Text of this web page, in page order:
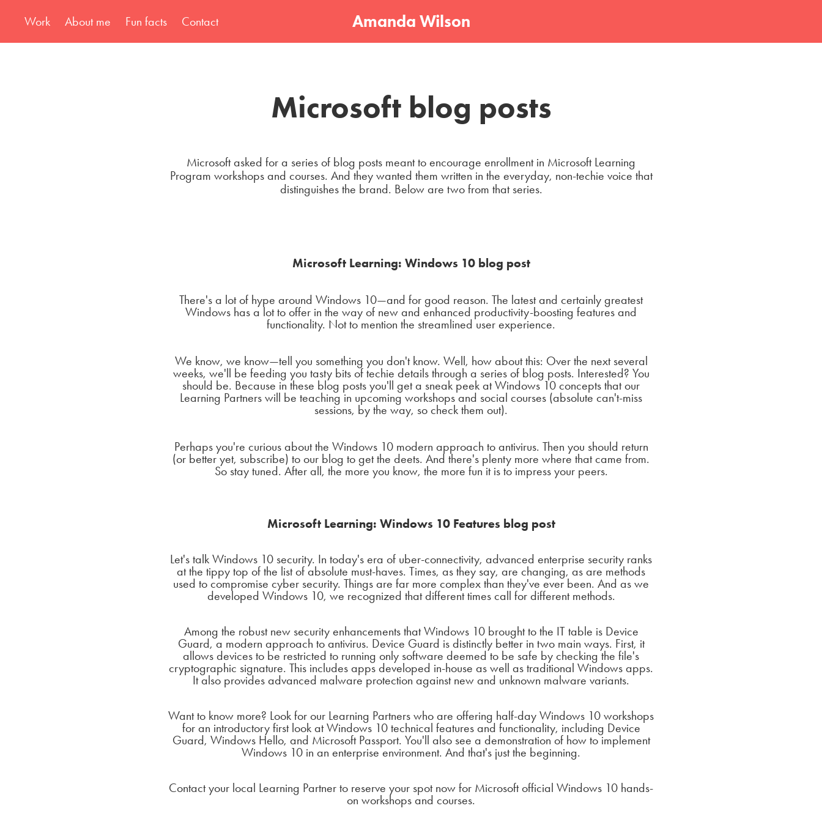
Work About me Fun facts Contact Amanda Wilson
Microsoft blog posts
Microsoft asked for a series of blog posts meant to encourage enrollment in Microsoft Learning
Program workshops and courses. And they wanted them written in the everyday, non-techie voice that
distinguishes the brand. Below are two from that series.
Microsoft Learning: Windows 10 blog post
There's a lot of hype around Windows 10—and for good reason. The latest and certainly greatest
Windows has a lot to offer in the way of new and enhanced productivity-boosting features and
functionality. Not to mention the streamlined user experience.
We know, we know—tell you something you don't know. Well, how about this: Over the next several
weeks, we'll be feeding you tasty bits of techie details through a series of blog posts. Interested? You
should be. Because in these blog posts you'll get a sneak peek at Windows 10 concepts that our
Learning Partners will be teaching in upcoming workshops and social courses (absolute can't-miss
sessions, by the way, so check them out).
Perhaps you're curious about the Windows 10 modern approach to antivirus. Then you should return
(or better yet, subscribe) to our blog to get the deets. And there's plenty more where that came from.
So stay tuned. After all, the more you know, the more fun it is to impress your peers.
Microsoft Learning: Windows 10 Features blog post
Let's talk Windows 10 security. In today's era of uber-connectivity, advanced enterprise security ranks
at the tippy top of the list of absolute must-haves. Times, as they say, are changing, as are methods
used to compromise cyber security. Things are far more complex than they've ever been. And as we
developed Windows 10, we recognized that different times call for different methods.
Among the robust new security enhancements that Windows 10 brought to the IT table is Device
Guard, a modern approach to antivirus. Device Guard is distinctly better in two main ways. First, it
allows devices to be restricted to running only software deemed to be safe by checking the file's
cryptographic signature. This includes apps developed in-house as well as traditional Windows apps.
It also provides advanced malware protection against new and unknown malware variants.
Want to know more? Look for our Learning Partners who are offering half-day Windows 10 workshops
for an introductory first look at Windows 10 technical features and functionality, including Device
Guard, Windows Hello, and Microsoft Passport. You'll also see a demonstration of how to implement
Windows 10 in an enterprise environment. And that's just the beginning.
Contact your local Learning Partner to reserve your spot now for Microsoft official Windows 10 hands-
on workshops and courses.